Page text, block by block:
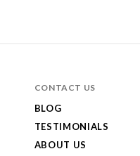
CONTACT US
BLOG
TESTIMONIALS
ABOUT US